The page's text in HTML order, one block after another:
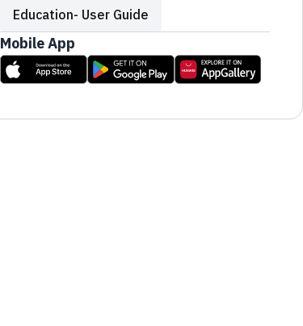
Education- User Guide
Mobile App